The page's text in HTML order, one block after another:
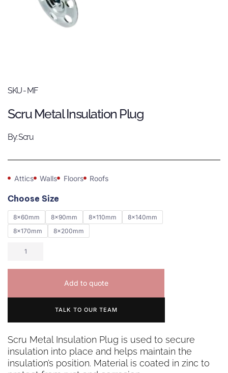
SKU - MF
Scru Metal Insulation Plug
By: Scru
Attics Walls Floors Roofs
Choose Size
8x60mm 8x90mm 8x110mm
8x140mm
8x170mm
8x200mm
Add to quote
TALK TO OUR TEAM
Scru Metal Insulation Plug is used to secure
insulation into place and helps maintain the
insulation’s position. Material is coated in zinc to